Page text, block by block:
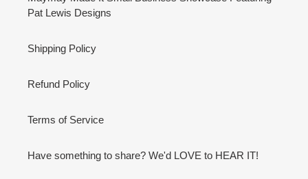
Pat Lewis Designs
Shipping Policy
Refund Policy
Terms of Service
Have something to share? We'd LOVE to HEAR IT!